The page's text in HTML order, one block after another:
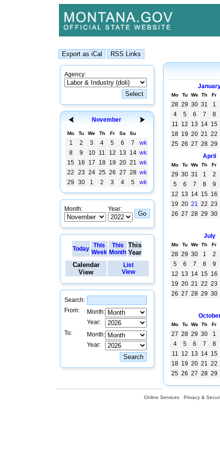
Agency:
November
Mo Tu We Th Fr Sa Su
1 2 3 4 5 6 7
wk
8
9 10 11 12 13 14 wk
15
16 17 18 19 20 21 wk
22
23 24 25 26 27 28 wk
29
30 1 2 3 4 5 wk
Month: Year:
Today This
Week
This
Month
This
Year
Calendar
View
List
View
Search:
From:
Month:
Year:
To:
Month:
Year:
Mo Tu We Th Fr
28 29 30 31
1
4
5 6 7
8
11 12 13 14 15
18 19 20 21 22
25 26 27 28 29
April
Mo Tu We Th Fr
29 30 31 1
2
5
6 7 8
9
12 13 14 15 16
19 20 21 22 23
26 27 28 29 30
July
Mo Tu We Th Fr
28 29 30 1
2
5
6 7 8
9
12 13 14 15 16
19 20 21 22 23
26 27 28 29 30
Mo Tu We Th Fr
27 28 29 30
1
4
5 6 7
8
11 12 13 14 15
18 19 20 21 22
25 26 27 28 29
Online Services Privacy &